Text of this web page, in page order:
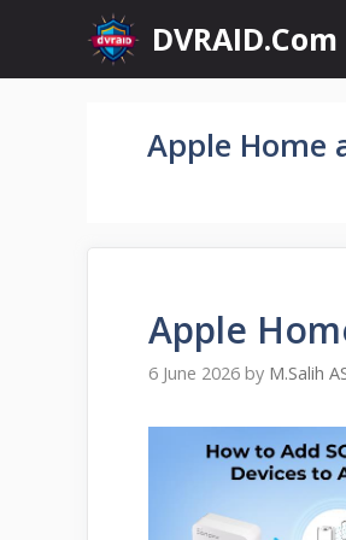
content
DVRAID.Com
Apple Home
Apple
6 June 2026 by M.Salih